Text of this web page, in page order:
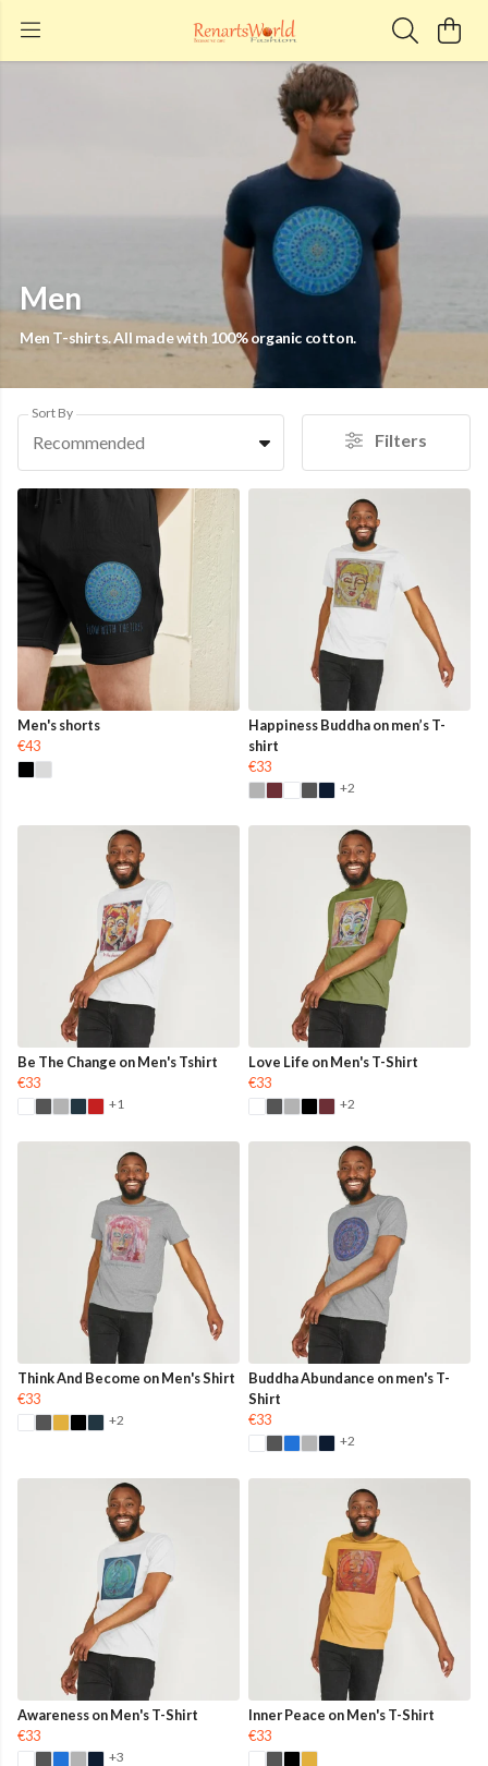
Men
Men T-shirts. All made with 100% organic cotton.
Sort By
Recommended Filters
Men's shorts
€43
Happiness Buddha on men’s T-
shirt
€33
+2
Be The Change on Men's Tshirt
€33
+1
Love Life on Men's T-Shirt
€33
+2
Think And Become on Men's Shirt
€33
+2
Buddha Abundance on men's T-
Shirt
€33
+2
Awareness on Men's T-Shirt
€33
+3
Inner Peace on Men's T-Shirt
€33